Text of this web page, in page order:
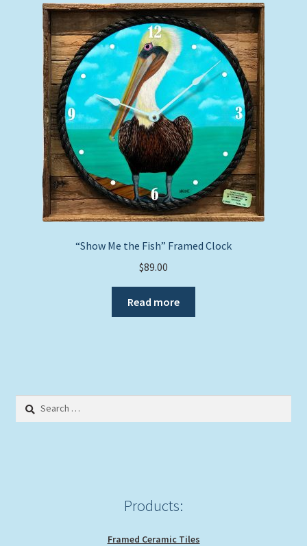
“Show Me the Fish” Framed Clock
$89.00
Read more
Search
Products:
Framed Ceramic Tiles